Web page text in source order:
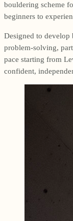
bouldering scheme
beginners to
Designed to develop
problem-solving,
pace starting from
confident,